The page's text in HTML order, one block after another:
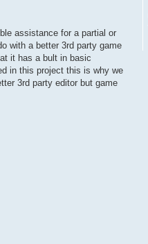
assistance for a partial or
with a better 3rd party game
it has a bult in basic
in this project this is why we
3rd party editor but game